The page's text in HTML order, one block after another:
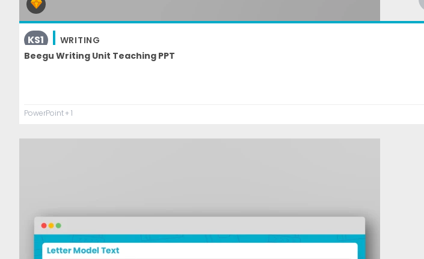
KS1
WRITING
Beegu Writing Unit Teaching PPT
PowerPoint+ 1